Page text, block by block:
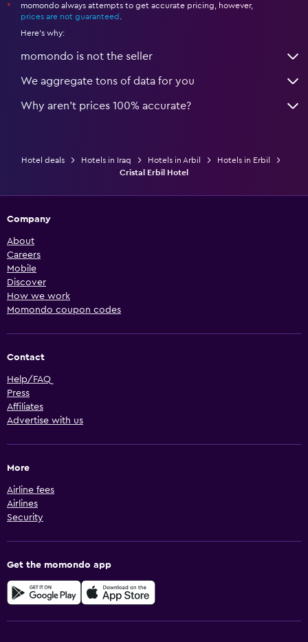
*
momondo always attempts to get accurate pricing, however,
prices are not guaranteed
Here's why:
momondo is not the seller
We aggregate tons of data for you
Why aren’t prices 100% accurate?
Hotel deals Hotels in Iraq Hotels in Arbil
Hotels in Erbil
Cristal Erbil Hotel
Company
About
Careers
Mobile
Discover
How we work
Momondo coupon codes
Contact
Help/FAQ
Press
Affiliates
Advertise with us
More
Airline fees
Airlines
Security
Get the momondo app